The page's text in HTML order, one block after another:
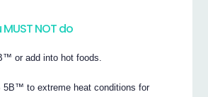
NOT do
or add into hot foods.
5B™ to extreme heat conditions for